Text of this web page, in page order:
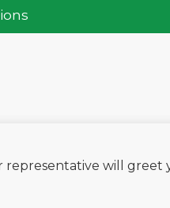
representative will